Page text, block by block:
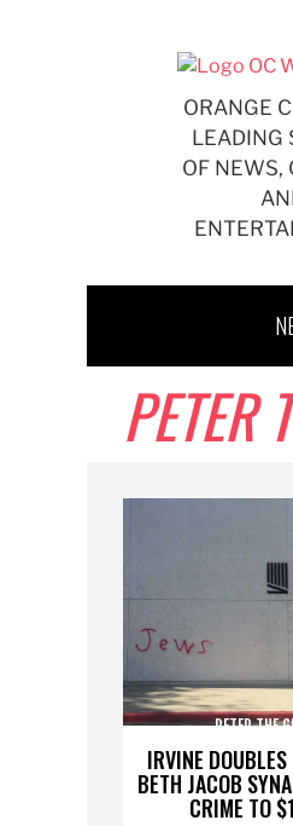
ORANGE
LEADING
OF NEWS,
PETER
IRVINE
BETH JACOB
CRIME TO
PETER THE